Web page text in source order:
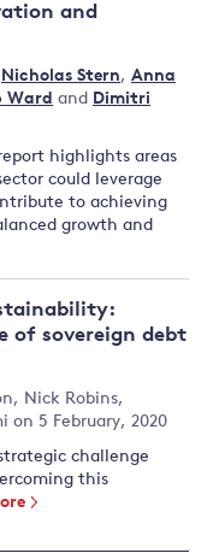
and
Nicholas Stern, Anna
Ward and Dimitri
highlights areas
could leverage
to achieving
growth and
of sovereign debt
, Nick Robins,
on 5 February, 2020
challenge
this